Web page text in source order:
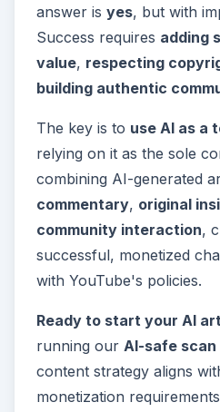
answer is yes, but with
Success requires adding
value, respecting
building authentic
The key is to use AI as a
relying on it as the sole
combining AI-generated
commentary, original
community interaction,
successful, monetized
with YouTube's policies.
Ready to start your AI
running our AI-safe scan
content strategy aligns
monetization